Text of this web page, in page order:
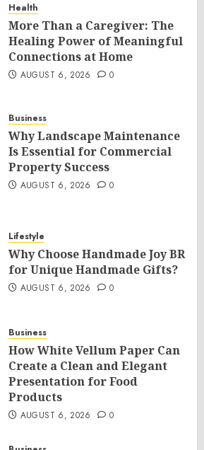
Health
More Than a Caregiver: The
Healing Power of Meaningful
Connections at Home
AUGUST 6, 2026 0
Business
Why Landscape Maintenance
Is Essential for Commercial
Property Success
AUGUST 6, 2026 0
Lifestyle
Why Choose Handmade Joy BR
for Unique Handmade Gifts?
AUGUST 6, 2026 0
Business
How White Vellum Paper Can
Create a Clean and Elegant
Presentation for Food
Products
AUGUST 6, 2026 0